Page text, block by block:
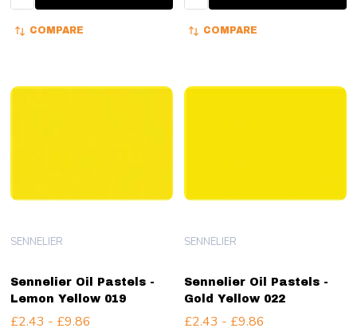
COMPARE COMPARE
Sennelier Oil Pastels -
Lemon Yellow 019
SENNELIER
£2.43 - £9.86
Sennelier Oil Pastels -
Gold Yellow 022
SENNELIER
£2.43 - £9.86